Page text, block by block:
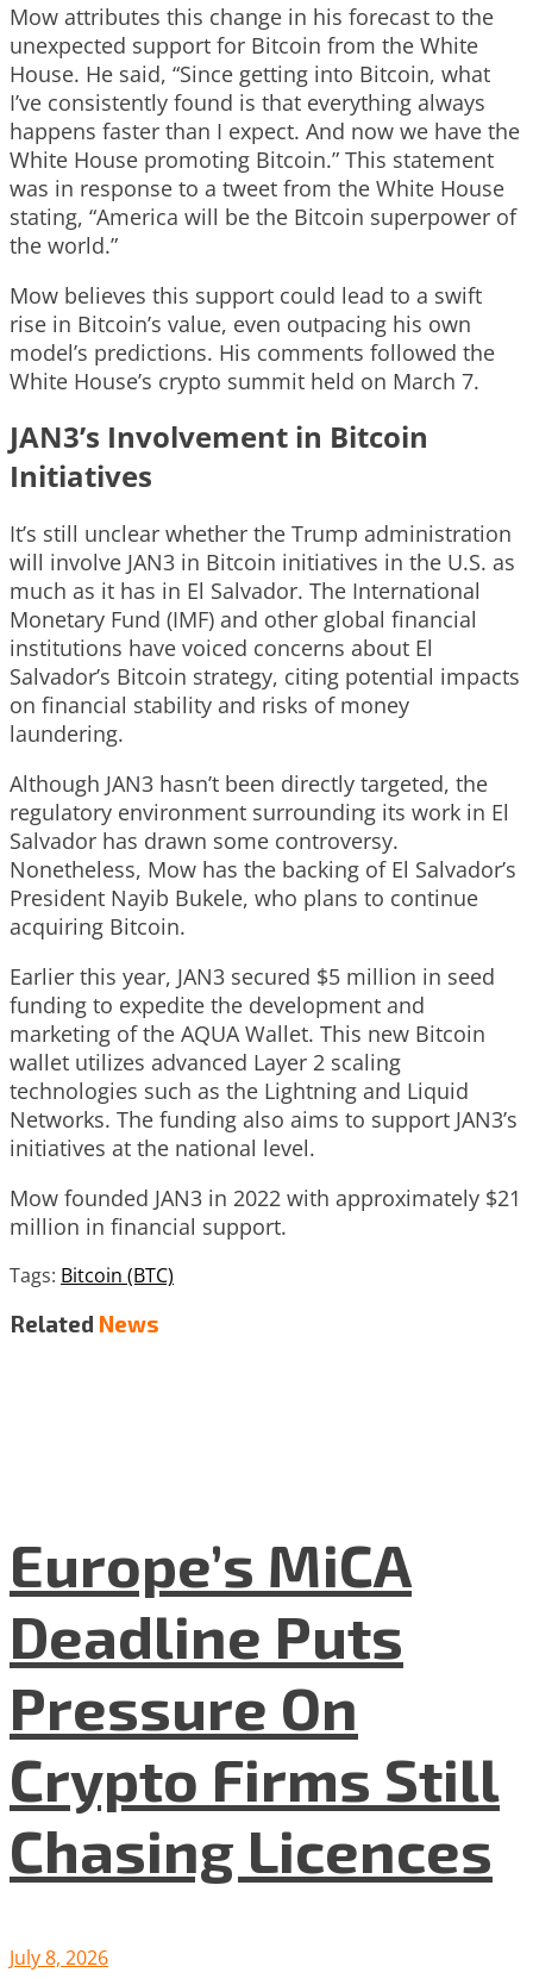
Mow attributes this change in his forecast to the
unexpected support for Bitcoin from the White
House. He said, “Since getting into Bitcoin, what
I’ve consistently found is that everything always
happens faster than I expect. And now we have the
White House promoting Bitcoin.” This statement
was in response to a tweet from the White House
stating, “America will be the Bitcoin superpower of
the world.”
Mow believes this support could lead to a swift
rise in Bitcoin’s value, even outpacing his own
model’s predictions. His comments followed the
White House’s crypto summit held on March 7.
JAN3’s Involvement in Bitcoin
Initiatives
It’s still unclear whether the Trump administration
will involve JAN3 in Bitcoin initiatives in the U.S. as
much as it has in El Salvador. The International
Monetary Fund (IMF) and other global financial
institutions have voiced concerns about El
Salvador’s Bitcoin strategy, citing potential impacts
on financial stability and risks of money
laundering.
Although JAN3 hasn’t been directly targeted, the
regulatory environment surrounding its work in El
Salvador has drawn some controversy.
Nonetheless, Mow has the backing of El Salvador’s
President Nayib Bukele, who plans to continue
acquiring Bitcoin.
Earlier this year, JAN3 secured $5 million in seed
funding to expedite the development and
marketing of the AQUA Wallet. This new Bitcoin
wallet utilizes advanced Layer 2 scaling
technologies such as the Lightning and Liquid
Networks. The funding also aims to support JAN3’s
initiatives at the national level.
Mow founded JAN3 in 2022 with approximately $21
million in financial support.
Tags: Bitcoin (BTC)
Related News
Europe’s MiCA
Deadline Puts
Pressure On
Crypto Firms Still
Chasing Licences
July 8, 2026